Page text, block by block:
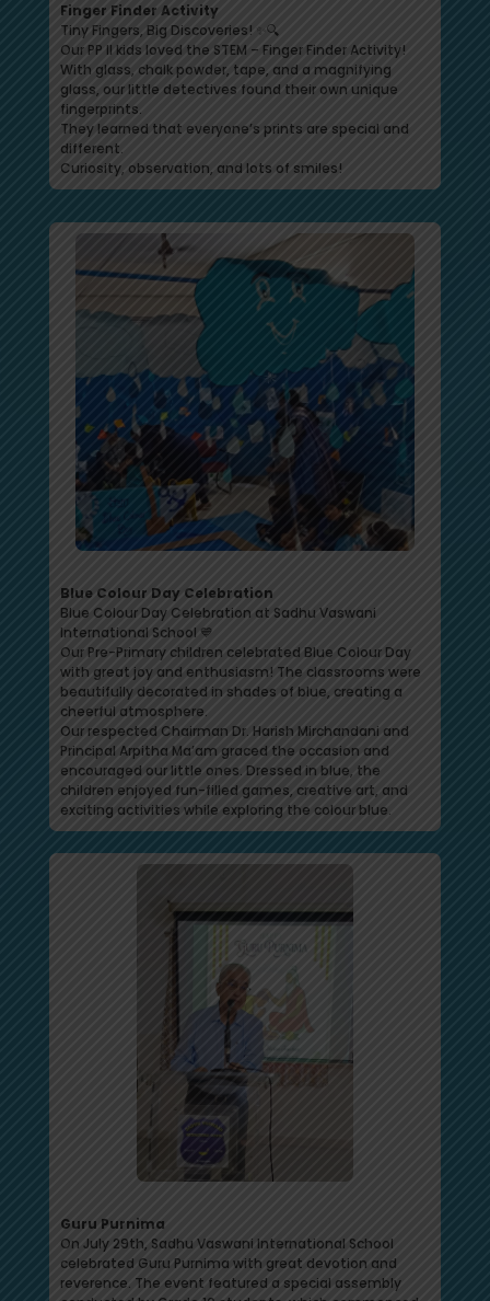
Finger Finder Activity
Tiny Fingers, Big Discoveries! ✨🔍
Our PP II kids loved the STEM – Finger Finder Activity!
With glass, chalk powder, tape, and a magnifying
glass, our little detectives found their own unique
fingerprints.
They learned that everyone’s prints are special and
different.
Curiosity, observation, and lots of smiles!
Blue Colour Day Celebration
Blue Colour Day Celebration at Sadhu Vaswani
International School 💙
Our Pre-Primary children celebrated Blue Colour Day
with great joy and enthusiasm! The classrooms were
beautifully decorated in shades of blue, creating a
cheerful atmosphere.
Our respected Chairman Dr. Harish Mirchandani and
Principal Arpitha Ma’am graced the occasion and
encouraged our little ones. Dressed in blue, the
children enjoyed fun-filled games, creative art, and
exciting activities while exploring the colour blue.
Guru Purnima
On July 29th, Sadhu Vaswani International School
celebrated Guru Purnima with great devotion and
reverence. The event featured a special assembly